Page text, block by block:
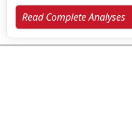
Read Complete Analyses